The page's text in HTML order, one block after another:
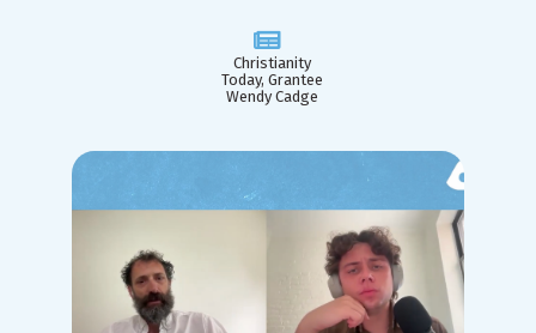
Christianity
Today, Grantee
Wendy Cadge